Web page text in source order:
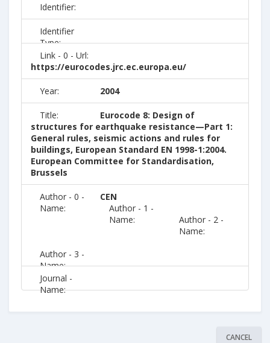
Identifier:
Identifier
Type:
Link - 0 - Url:
https://eurocodes.jrc.ec.europa.eu/
Year: 2004
Title:
Eurocode 8: Design of
structures for earthquake resistance—Part 1:
General rules, seismic actions and rules for
buildings, European Standard EN 1998-1:2004.
European Committee for Standardisation,
Brussels
Author - 0 -
Name:
CEN
Author - 1 -
Name:
Author - 2 -
Name:
Author - 3 -
Name:
Journal -
Name:
CANCEL